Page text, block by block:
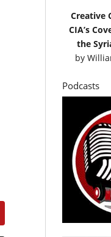
Creative
CIA’s
the
by
Podcasts